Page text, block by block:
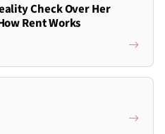
Check Over Her
Rent Works